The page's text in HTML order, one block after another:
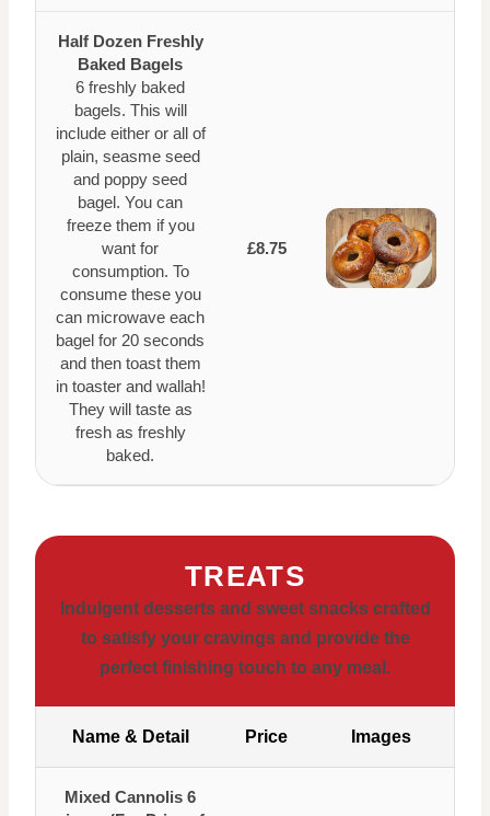
Half Dozen Freshly
Baked Bagels
6 freshly baked
bagels. This will
include either or all of
plain, seasme seed
and poppy seed
bagel. You can
freeze them if you
want for
consumption. To
consume these you
can microwave each
bagel for 20 seconds
and then toast them
in toaster and wallah!
They will taste as
fresh as freshly
baked.
£8.75
TREATS
Indulgent desserts and sweet snacks crafted
to satisfy your cravings and provide the
perfect finishing touch to any meal.
Name & Detail Price Images
Mixed Cannolis 6